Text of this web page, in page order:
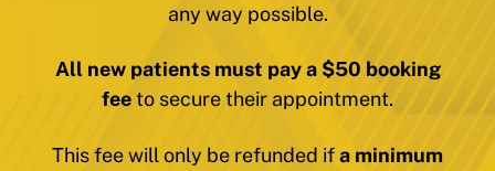
any way possible.
All new patients must pay a $50 booking
feeto secure their appointment.
This fee will only be refunded ifa minimum